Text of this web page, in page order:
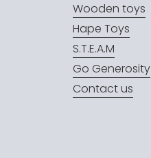
Wooden toys
Hape Toys
S.T.E.A.M
Go Generosity
Contact us